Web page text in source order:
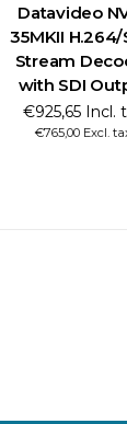
Datavideo
35MKII H.264/
Stream
with SDI
€925,65 Incl.
€765,00 Excl.